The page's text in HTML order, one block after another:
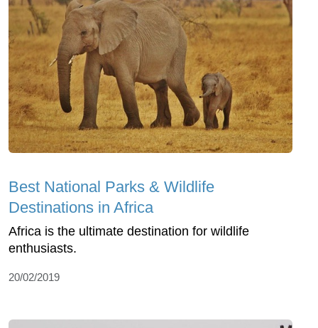
Best National Parks & Wildlife
Destinations in Africa
Africa is the ultimate destination for wildlife
enthusiasts.
20/02/2019